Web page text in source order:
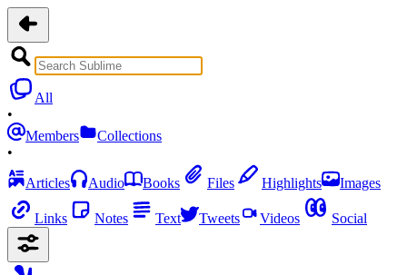
All
•
Members
Collections
•
Articles
Audio Books Files Highlights Images
Links Notes Text Tweets Videos Social